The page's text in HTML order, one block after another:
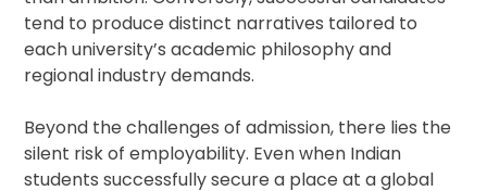
tend to produce distinct narratives tailored to
each university’s academic philosophy and
regional industry demands.
Beyond the challenges of admission, there lies the
silent risk of employability. Even when Indian
students successfully secure a place at a global